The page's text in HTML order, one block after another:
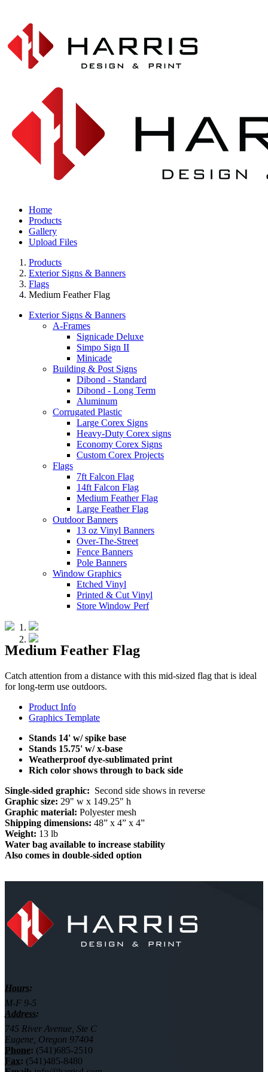
Home
Products
Gallery
Upload Files
Products
Exterior Signs & Banners
Flags
Medium Feather Flag
Exterior Signs & Banners
A-Frames
Signicade Deluxe
Simpo Sign II
Minicade
Building & Post Signs
Dibond - Standard
Dibond - Long Term
Aluminum
Corrugated Plastic
Large Corex Signs
Heavy-Duty Corex signs
Economy Corex Signs
Custom Corex Projects
Flags
7ft Falcon Flag
14ft Falcon Flag
Medium Feather Flag
Large Feather Flag
Outdoor Banners
13 oz Vinyl Banners
Over-The-Street
Fence Banners
Pole Banners
Window Graphics
Etched Vinyl
Printed & Cut Vinyl
Store Window Perf
Medium Feather Flag
Catch attention from a distance with this mid-sized flag that is ideal
for long-term use outdoors.
Product Info
Graphics Template
Stands 14' w/ spike base
Stands 15.75' w/ x-base
Weatherproof dye-sublimated print
Rich color shows through to back side
Single-sided graphic: Second side shows in reverse
Graphic size: 29" w x 149.25" h
Graphic material: Polyester mesh
Shipping dimensions: 48” x 4” x 4”
Weight: 13 lb
Water bag available to increase stability
Also comes in double-sided option
Hours:
M-F 9-5
Address:
745 River Avenue, Ste C
Eugene, Oregon 97404
Phone: (541)685-2510
Fax: (541)485-8480